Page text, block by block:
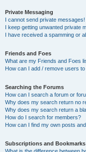
Private Messaging
I cannot send private messages!
I keep getting unwanted private
I have received a spamming or
Friends and Foes
What are my Friends and Foes
How can I add / remove users
Searching the Forums
How can I search a forum or
Why does my search return no
Why does my search return a
How do I search for members?
How can I find my own posts
Subscriptions and Bookmarks